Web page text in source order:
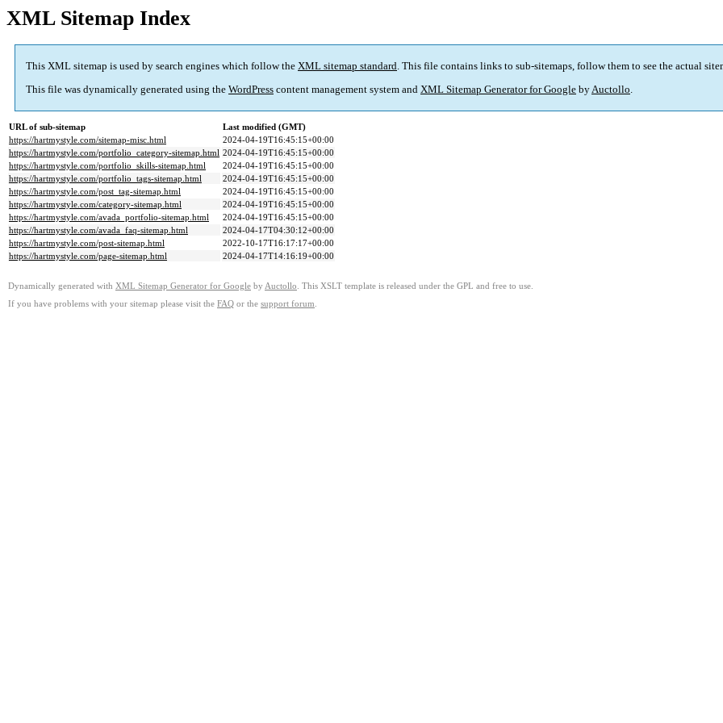
XML Sitemap Index
This XML sitemap is used by search engines which follow the XML sitemap standard. This file contains links to sub-sitemaps, follow them to see the actual
This file was dynamically generated using the WordPress content management system and XML Sitemap Generator for Google byAuctollo.
URL of sub-sitemap
Last modified (GMT)
https://hartmystyle.com/sitemap-misc.html
2024-04-19T16:45:15+00:00
https://hartmystyle.com/portfolio_category-sitemap.html 2024-04-19T16:45:15+00:00
https://hartmystyle.com/portfolio_skills-sitemap.html
2024-04-19T16:45:15+00:00
https://hartmystyle.com/portfolio_tags-sitemap.html
2024-04-19T16:45:15+00:00
https://hartmystyle.com/post_tag-sitemap.html
2024-04-19T16:45:15+00:00
https://hartmystyle.com/category-sitemap.html
2024-04-19T16:45:15+00:00
https://hartmystyle.com/avada_portfolio-sitemap.html
2024-04-19T16:45:15+00:00
https://hartmystyle.com/avada_faq-sitemap.html
2024-04-17T04:30:12+00:00
https://hartmystyle.com/post-sitemap.html
2022-10-17T16:17:17+00:00
https://hartmystyle.com/page-sitemap.html
2024-04-17T14:16:19+00:00
Dynamically generated with XML Sitemap Generator for Google by Auctollo . This XSLT template is released under the GPL and free to use.
If you have problems with your sitemap please visit the FAQ or the support forum